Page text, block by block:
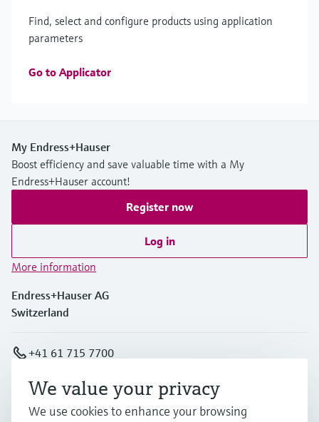
Find, select and configure products using application
parameters
Go to Applicator
My Endress+Hauser
Boost efficiency and save valuable time with a My
Endress+Hauser account!
Register now
Log in
More information
Endress+Hauser AG
Switzerland
+41 61 715 7700
info@endress.com
We value your privacy
We use cookies to enhance your browsing